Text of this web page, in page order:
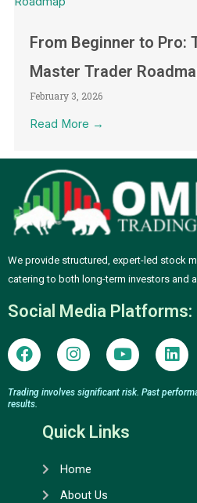
From Beginner to Pro:
Master Trader
February 3, 2026
Read More →
We provide structured, expert-led stock
catering to both long-term investors and
Social Media Platforms:
F
a
e
b
I
n
t
g
r
m
Y
o
t
b
e
L
i
k
Trading involves significant risk. Past
results.
Quick Links
Home
About Us